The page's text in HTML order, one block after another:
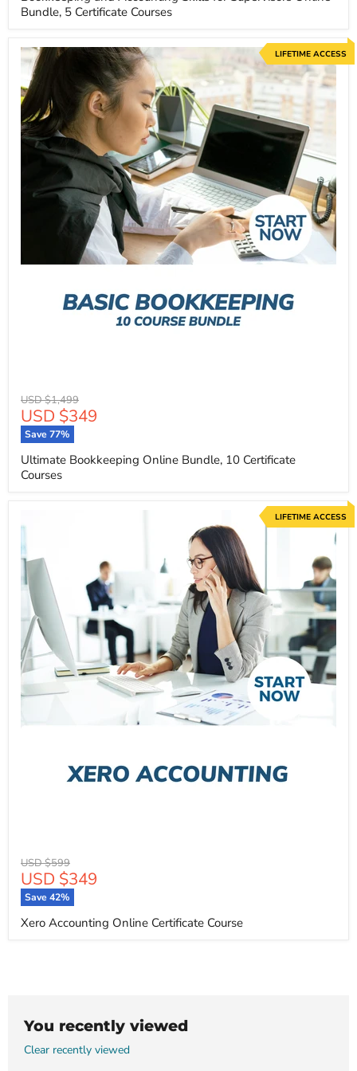
Bundle, 5 Certificate Courses
Original
price
USD $1,499
Current
price
USD $349
Save77%
Ultimate Bookkeeping Online Bundle, 10 Certificate
Courses
LIFETIME ACCESS
Original
price
USD $599
Current
price
USD $349
Save42%
Xero Accounting Online Certificate Course
LIFETIME ACCESS
You recently viewed
Clear recently viewed